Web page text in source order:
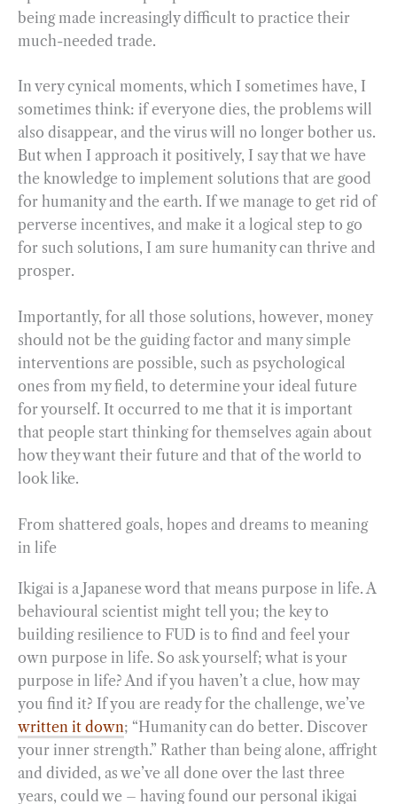
being made increasingly difficult to practice their
much-needed trade.
In very cynical moments, which I sometimes have, I
sometimes think: if everyone dies, the problems will
also disappear, and the virus will no longer bother us.
But when I approach it positively, I say that we have
the knowledge to implement solutions that are good
for humanity and the earth. If we manage to get rid of
perverse incentives, and make it a logical step to go
for such solutions, I am sure humanity can thrive and
prosper.
Importantly, for all those solutions, however, money
should not be the guiding factor and many simple
interventions are possible, such as psychological
ones from my field, to determine your ideal future
for yourself. It occurred to me that it is important
that people start thinking for themselves again about
how they want their future and that of the world to
look like.
From shattered goals, hopes and dreams to meaning
in life
Ikigai is a Japanese word that means purpose in life. A
behavioural scientist might tell you; the key to
building resilience to FUD is to find and feel your
own purpose in life. So ask yourself; what is your
purpose in life? And if you haven’t a clue, how may
you find it? If you are ready for the challenge, we’ve
written it down; “Humanity can do better. Discover
your inner strength.” Rather than being alone, affright
and divided, as we’ve all done over the last three
years, could we – having found our personal ikigai